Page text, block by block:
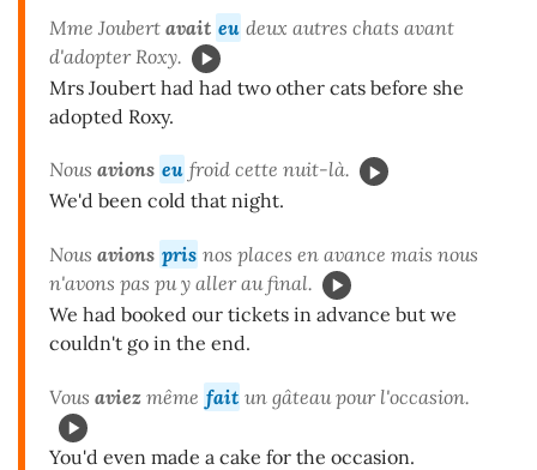
Mme Joubert avait eu deux autres chats avant
d'adopter Roxy.
Mrs Joubert had had two other cats before she
adopted Roxy.
Nous avions eu froid cette nuit-là.
We'd been cold that night.
Nous avions pris nos places en avance mais nous
n'avons pas pu y aller au final.
We had booked our tickets in advance but we
couldn't go in the end.
Vous aviez même fait un gâteau pour l'occasion.
You'd even made a cake for the occasion.